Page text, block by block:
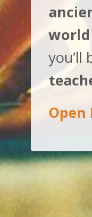
you’ll
Open